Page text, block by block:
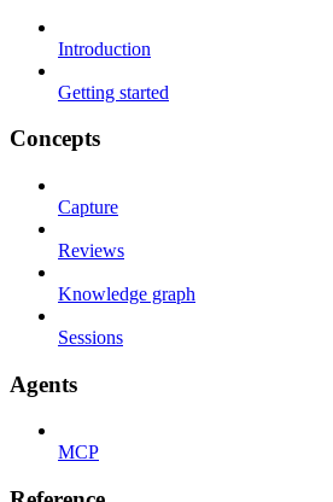
Introduction
Getting started
Concepts
Capture
Reviews
Knowledge graph
Sessions
Agents
MCP